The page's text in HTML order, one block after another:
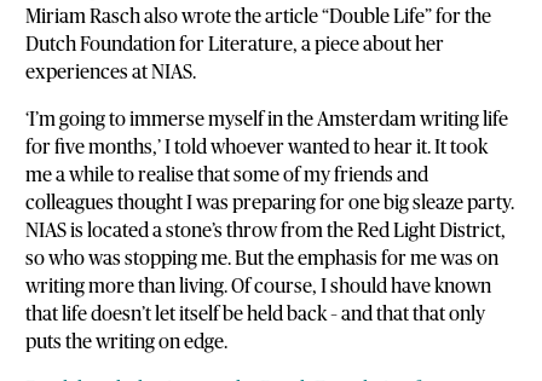
Miriam Rasch also wrote the article “Double Life” for the
Dutch Foundation for Literature, a piece about her
experiences at NIAS.
‘I’m going to immerse myself in the Amsterdam writing life
for five months,’ I told whoever wanted to hear it. It took
me a while to realise that some of my friends and
colleagues thought I was preparing for one big sleaze party.
NIAS is located a stone’s throw from the Red Light District,
so who was stopping me. But the emphasis for me was on
writing more than living. Of course, I should have known
that life doesn’t let itself be held back – and that that only
puts the writing on edge.